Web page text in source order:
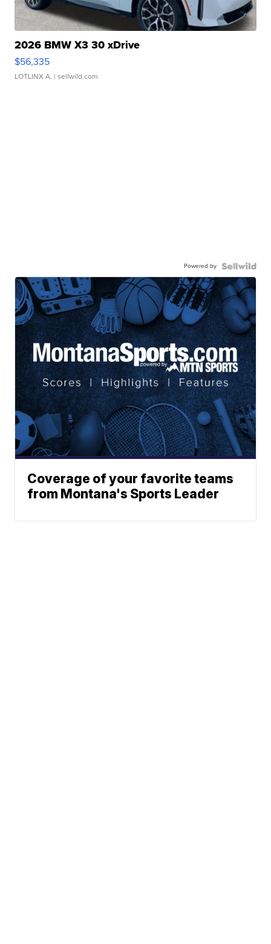
2026 BMW X3 30 xDrive
$56,335
LOTLINX A. | sellwild.com
Powered by
Coverage of your favorite teams
from Montana's Sports Leader